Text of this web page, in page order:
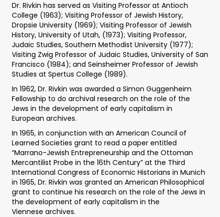
Dr. Rivkin has served as Visiting Professor at Antioch
College (1963); Visiting Professor of Jewish History,
Dropsie University (1969); Visiting Professor of Jewish
History, University of Utah, (1973); Visiting Professor,
Judaic Studies, Southern Methodist University (1977);
Visiting Zwig Professor of Judaic Studies, University of San
Francisco (1984); and Seinsheimer Professor of Jewish
Studies at Spertus College (1989).
In 1962, Dr. Rivkin was awarded a Simon Guggenheim
Fellowship to do archival research on the role of the
Jews in the development of early capitalism in
European archives.
In 1965, in conjunction with an American Council of
Learned Societies grant to read a paper entitled
“Marrano-Jewish Entrepreneurship and the Ottoman
Mercantilist Probe in the 16th Century” at the Third
International Congress of Economic Historians in Munich
in 1965, Dr. Rivkin was granted an American Philosophical
grant to continue his research on the role of the Jews in
the development of early capitalism in the
Viennese archives.